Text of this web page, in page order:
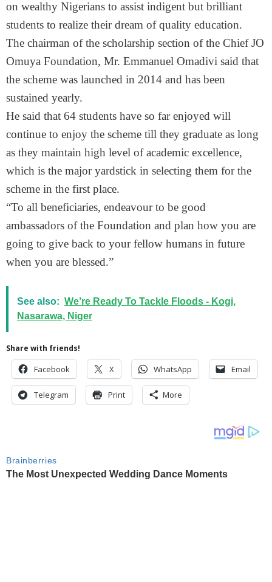
on wealthy Nigerians to assist indigent but brilliant
students to realize their dream of quality education.
The chairman of the scholarship section of the Chief JO
Omuya Foundation, Mr. Emmanuel Omadivi said that
the scheme was launched in 2014 and has been
sustained yearly.
He said that 64 students have so far enjoyed will
continue to enjoy the scheme till they graduate as long
as they maintain high level of academic excellence,
which is the major yardstick in selecting them for the
scheme in the first place.
“To all beneficiaries, endeavour to be good
ambassadors of the Foundation and plan how you are
going to give back to your fellow humans in future
when you are blessed.”
See also: We’re Ready To Tackle Floods - Kogi,
Nasarawa, Niger
Share with friends!
Facebook X WhatsApp Email
Telegram Print More